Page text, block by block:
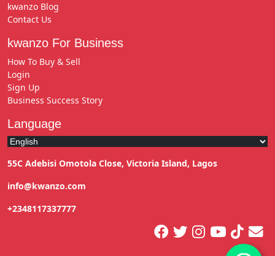
kwanzo Blog
Contact Us
kwanzo For Business
How To Buy & Sell
Login
Sign Up
Business Success Story
Language
55C Adebisi Omotola Close, Victoria Island, Lagos
info@kwanzo.com
+2348117337777